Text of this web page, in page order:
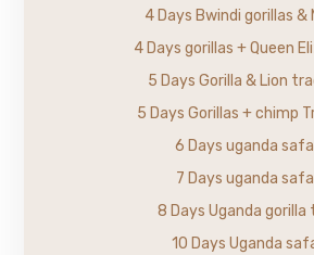
4 Days Bwindi gorillas &
4 Days gorillas + Queen
5 Days Gorilla & Lion
5 Days Gorillas + chimp
6 Days uganda
7 Days uganda
8 Days Uganda gorilla
10 Days Uganda